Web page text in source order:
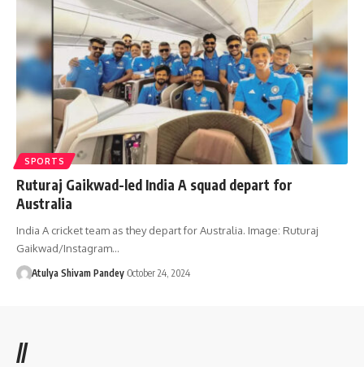
SPORTS
Ruturaj Gaikwad-led India A squad depart for
Australia
India A cricket team as they depart for Australia. Image: Ruturaj
Gaikwad/Instagram…
Atulya Shivam Pandey October 24, 2024
//